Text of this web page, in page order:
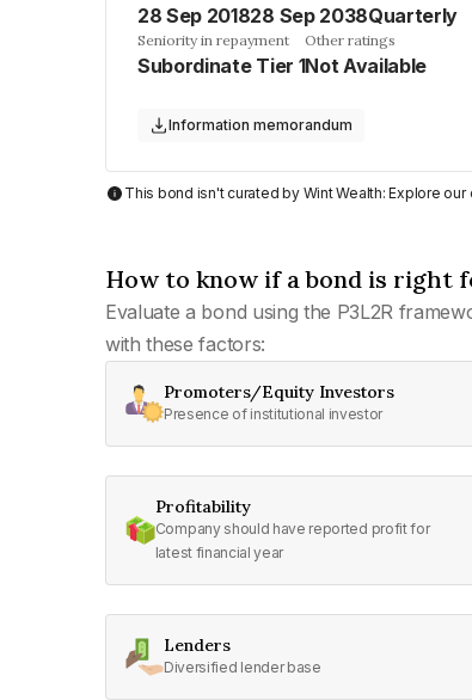
28 Sep 201828 Sep 2038Quarterly
Seniority in repayment
Subordinate Tier 1
Other ratings
Not Available
Information memorandum
This bond isn't curated by Wint Wealth: Explore
How to know if a bond is right
Evaluate a bond using the P3L2R
with these factors:
Promoters/Equity Investors
Presence of institutional investor
Profitability
Company should have reported profit for
latest financial year
Lenders
Diversified lender base